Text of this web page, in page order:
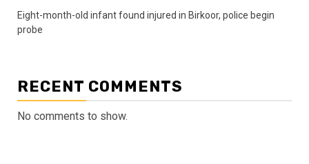
Eight-month-old infant found injured in Birkoor, police begin
probe
RECENT COMMENTS
No comments to show.